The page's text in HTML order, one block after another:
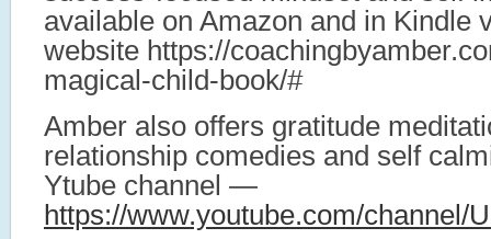
available on Amazon and in Kindle
website https://
magical-child-book/#
Amber also offers gratitude
relationship comedies and self
Ytube channel —
https://www.youtube.com/channel/